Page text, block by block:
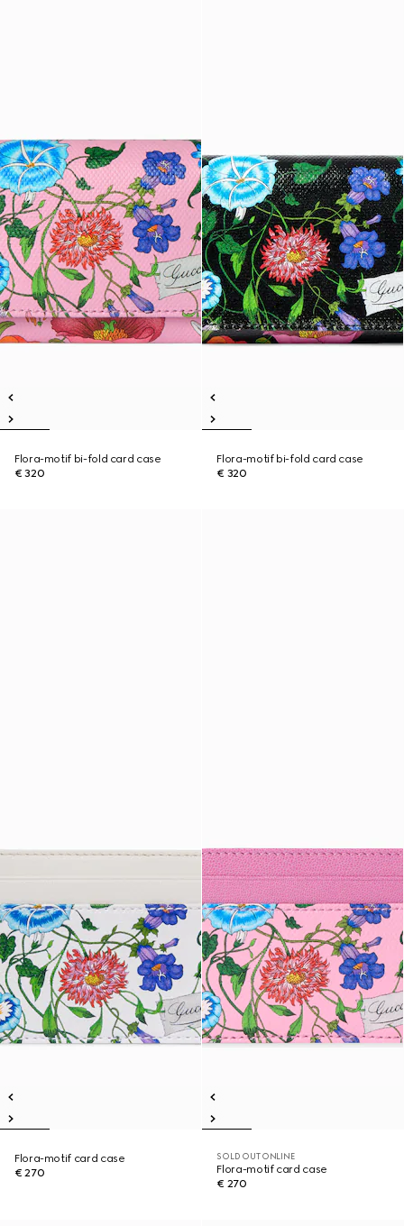
Flora-motif bi-fold card case
€ 320
Flora-motif bi-fold card case
€ 320
Flora-motif card case
€ 270
SOLD OUT ONLINE
Flora-motif card case
€ 270